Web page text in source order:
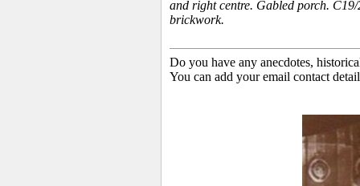
and right centre. Gabled porch.
brickwork.
Do you have any anecdotes,
You can add your email contact